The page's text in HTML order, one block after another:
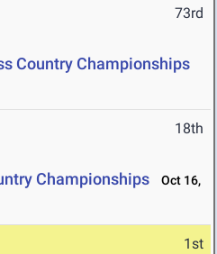
73rd
Country Championships
18th
Championships
Oct 16,
1st